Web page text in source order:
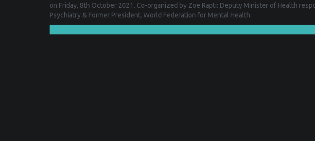
on Friday, 8th October 2021. Co-organized by Zoe Rapti: Deputy Minister of Health
Psychiatry & Former President, World Federation for Mental Health.